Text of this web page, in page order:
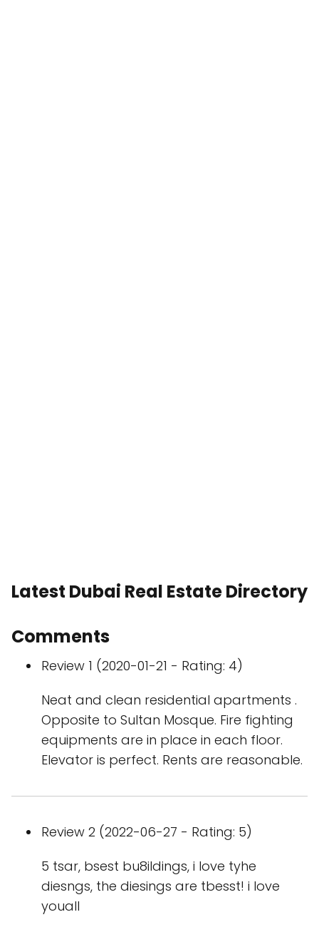
Latest Dubai Real Estate Directory
Comments
Review 1 (2020-01-21 - Rating: 4)
Neat and clean residential apartments .
Opposite to Sultan Mosque. Fire fighting
equipments are in place in each floor.
Elevator is perfect. Rents are reasonable.
Review 2 (2022-06-27 - Rating: 5)
5 tsar, bsest bu8ildings, i love tyhe
diesngs, the diesings are tbesst! i love
youall